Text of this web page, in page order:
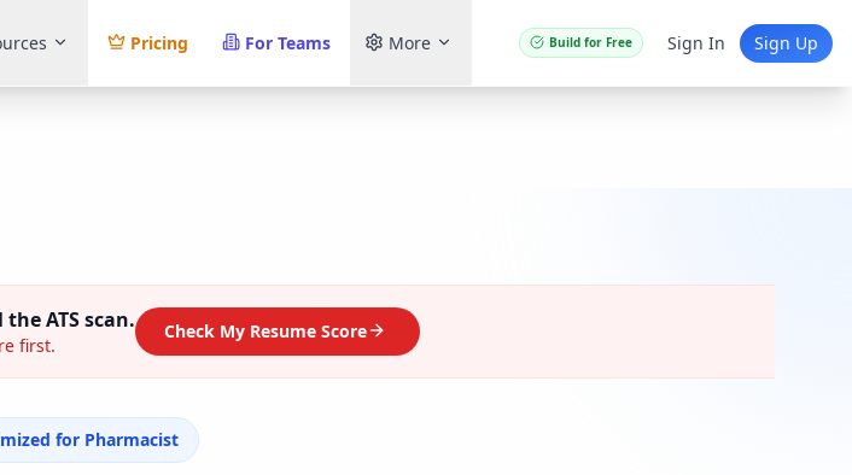
Pricing For Teams More Build for Free Sign In Sign Up
ATS scan.
first.
Check My Resume Score
for Pharmacist